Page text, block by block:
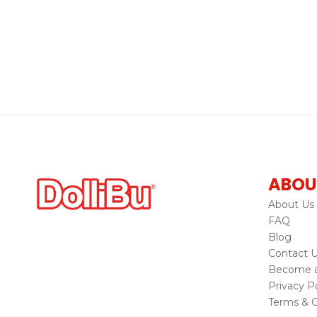
About Us
FAQ
Blog
Contact
Become
Privacy
Terms &